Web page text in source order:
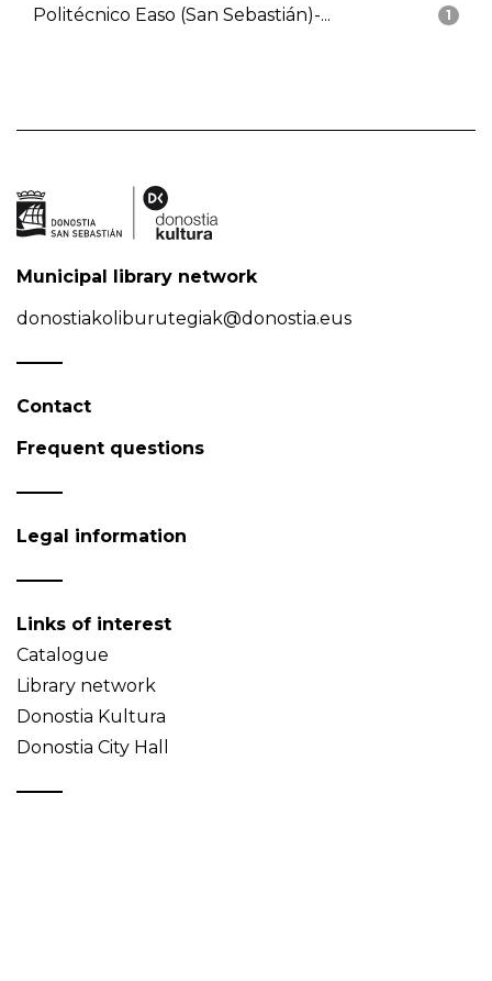
1
Politécnico Easo (San Sebastián)-...
Municipal library network
donostiakoliburutegiak@donostia.eus
Contact
Frequent questions
Legal information
Links of interest
Catalogue
Library network
Donostia Kultura
Donostia City Hall